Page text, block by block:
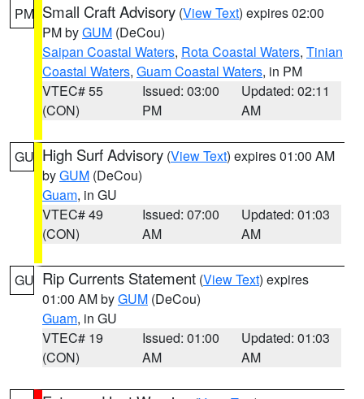
PM Small Craft Advisory (View Text) expires 02:00
PM byGUM (DeCou)
Saipan Coastal Waters, Rota Coastal Waters, Tinian
Coastal Waters, Guam Coastal Waters, in PM
VTEC# 55
(CON)
Issued: 03:00
PM
Updated: 02:11
AM
GU High Surf Advisory (View Text) expires 01:00 AM
byGUM (DeCou)
Guam, in GU
VTEC# 49
(CON)
Issued: 07:00
AM
Updated: 01:03
AM
GU Rip Currents Statement (View Text) expires
01:00 AM byGUM (DeCou)
Guam, in GU
VTEC# 19
(CON)
Issued: 01:00
AM
Updated: 01:03
AM